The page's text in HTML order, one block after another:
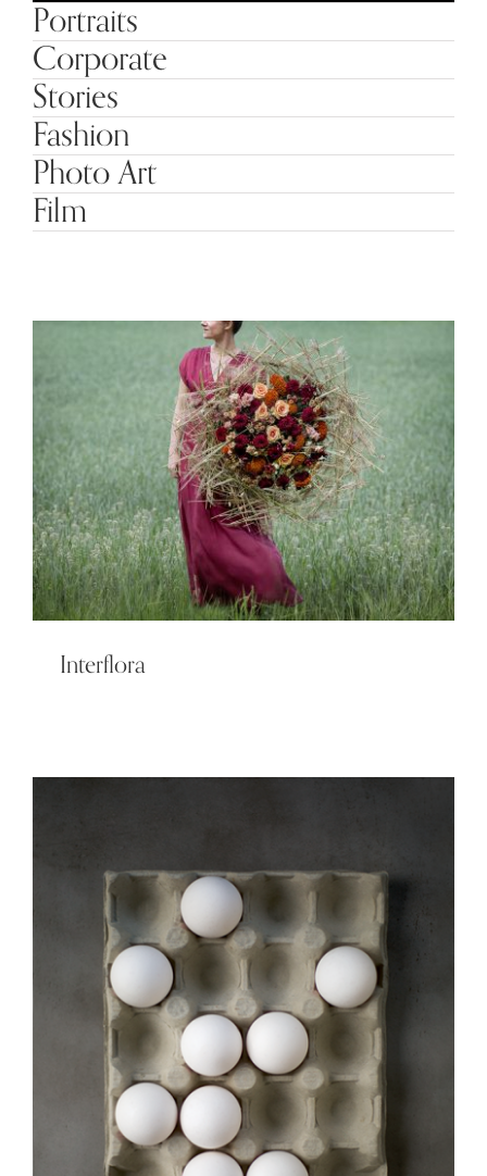
Portraits
Corporate
Stories
Fashion
Photo Art
Film
Interflora
Interflora
Photo Art